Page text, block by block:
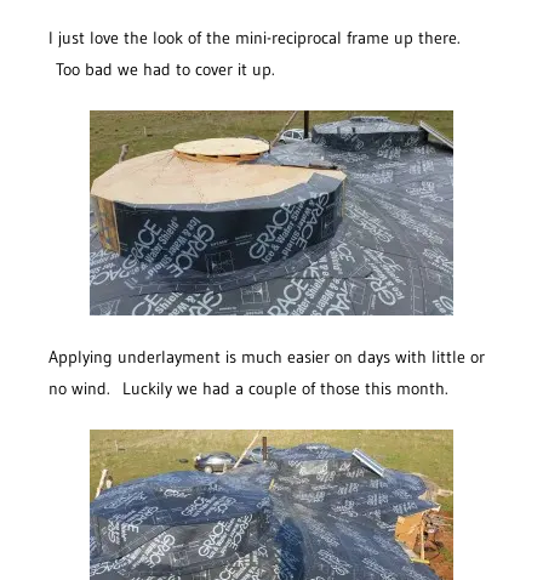
I just love the look of the mini-reciprocal frame up there.
Too bad we had to cover it up.
Applying underlayment is much easier on days with little or
no wind. Luckily we had a couple of those this month.